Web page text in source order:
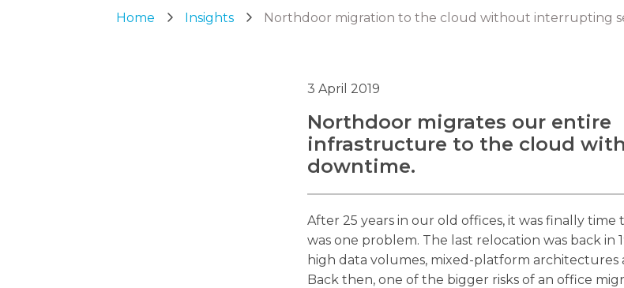
Home Insights Northdoor migration to the cloud without interrupting
3 April 2019
Northdoor migrates our entire
infrastructure to the cloud
downtime.
After 25 years in our old offices, it was finally
was one problem. The last relocation was back in
high data volumes, mixed-platform architectures
Back then, one of the bigger risks of an office